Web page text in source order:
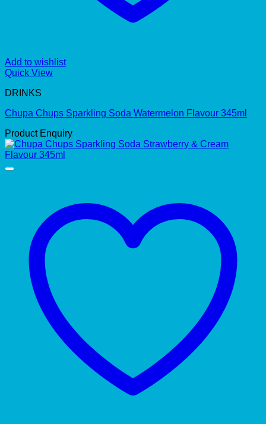
Add to wishlist
Quick View
DRINKS
Chupa Chups Sparkling Soda Watermelon Flavour 345ml
Product Enquiry